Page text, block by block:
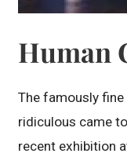
Human
The famously
ridiculous came
recent exhibition